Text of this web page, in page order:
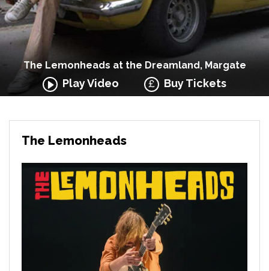
The Lemonheads at the Dreamland, Margate
Play Video Buy Tickets
The Lemonheads